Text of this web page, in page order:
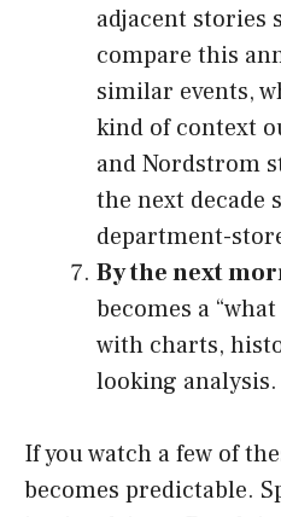
adjacent stories
compare this
similar events,
kind of context
and Nordstrom
the next decade
department-
By the next
becomes a
with charts,
looking analysis.
If you watch a few of
becomes predictable.